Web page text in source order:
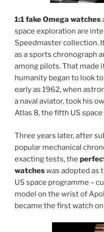
1:1 fake Omega watches
space exploration are
Speedmaster collection.
as a sports chronograph
among pilots. That made
humanity began to look
early as 1962, when
a naval aviator, took his
Atlas 8, the fifth US
Three years later, after
popular mechanical
exacting tests, the
watcheswas adopted as
US space programme –
model on the wrist of
became the first watch